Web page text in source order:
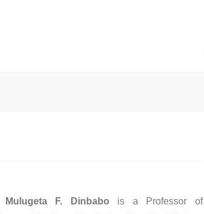
Mulugeta F. Dinbabo is a Professor of